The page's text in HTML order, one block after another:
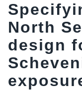
North
design